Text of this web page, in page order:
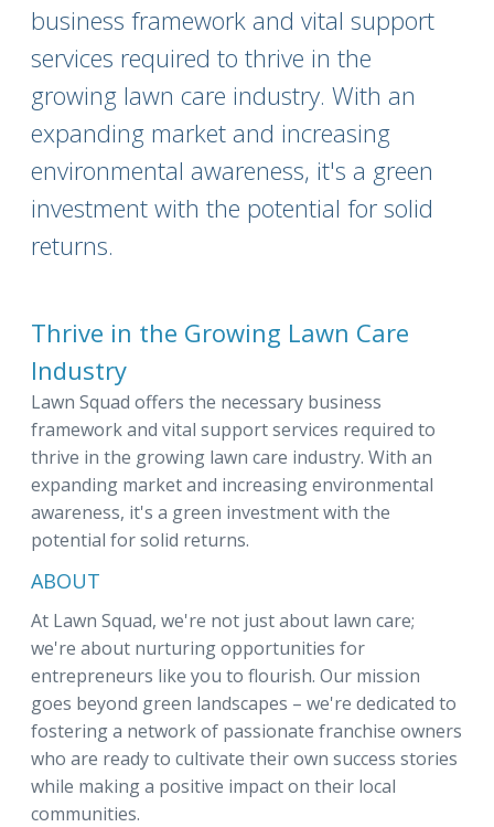
business framework and vital support
services required to thrive in the
growing lawn care industry. With an
expanding market and increasing
environmental awareness, it's a green
investment with the potential for solid
returns.
Thrive in the Growing Lawn Care
Industry
Lawn Squad offers the necessary business
framework and vital support services required to
thrive in the growing lawn care industry. With an
expanding market and increasing environmental
awareness, it's a green investment with the
potential for solid returns.
ABOUT
At Lawn Squad, we're not just about lawn care;
we're about nurturing opportunities for
entrepreneurs like you to flourish. Our mission
goes beyond green landscapes – we're dedicated to
fostering a network of passionate franchise owners
who are ready to cultivate their own success stories
while making a positive impact on their local
communities.